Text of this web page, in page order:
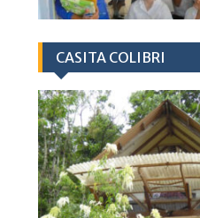
CASITA COLIBRI